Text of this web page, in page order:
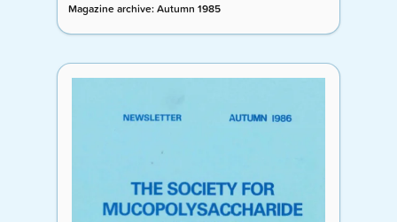
Magazine archive: Autumn 1985